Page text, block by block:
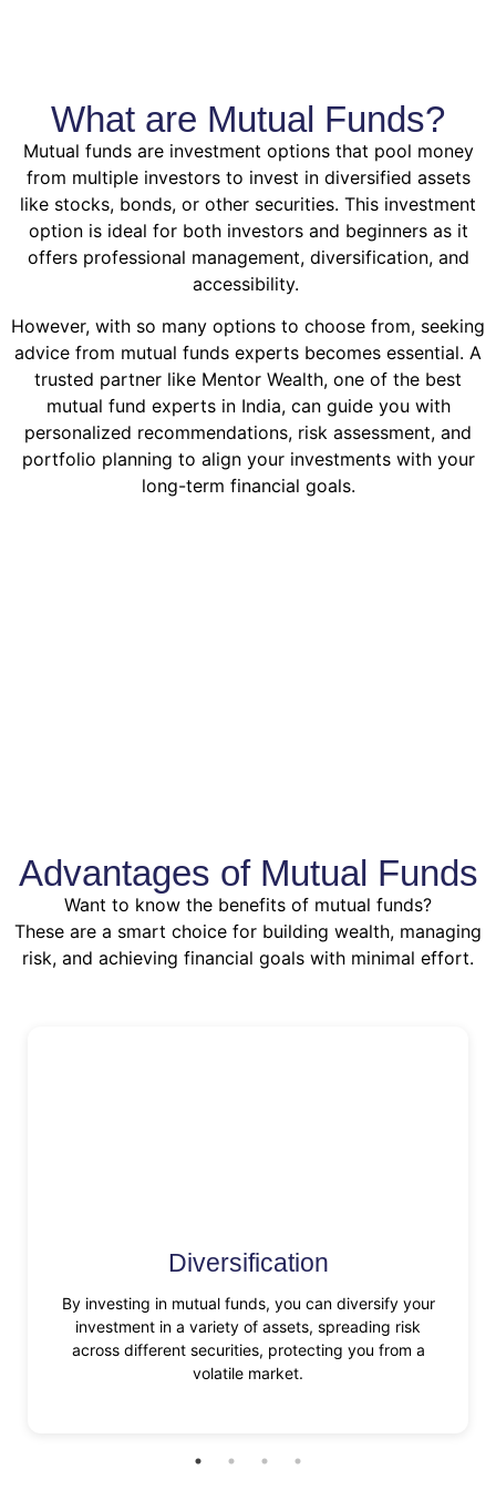
What are Mutual Funds?
Mutual funds are investment options that pool money
from multiple investors to invest in diversified assets
like stocks, bonds, or other securities. This investment
option is ideal for both investors and beginners as it
offers professional management, diversification, and
accessibility.
However, with so many options to choose from, seeking
advice from mutual funds experts becomes essential. A
trusted partner like Mentor Wealth, one of the best
mutual fund experts in India, can guide you with
personalized recommendations, risk assessment, and
portfolio planning to align your investments with your
long-term financial goals.
Advantages of Mutual Funds
Want to know the benefits of mutual funds?
These are a smart choice for building wealth, managing
risk, and achieving financial goals with minimal effort.
Diversification
By investing in mutual funds, you can diversify your
investment in a variety of assets, spreading risk
across different securities, protecting you from a
volatile market.